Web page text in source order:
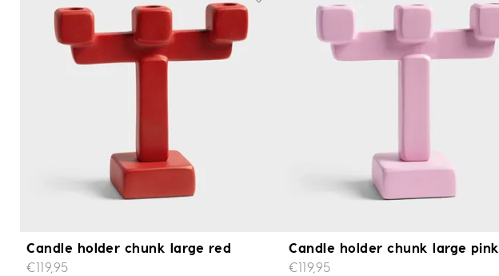
Candle holder chunk large red
€119,95
Candle holder chunk large pink
€119,95